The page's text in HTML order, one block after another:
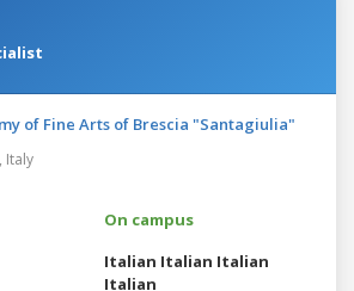
of Fine Arts of Brescia "Santagiulia"
Italy
On campus
Italian Italian Italian
Italian